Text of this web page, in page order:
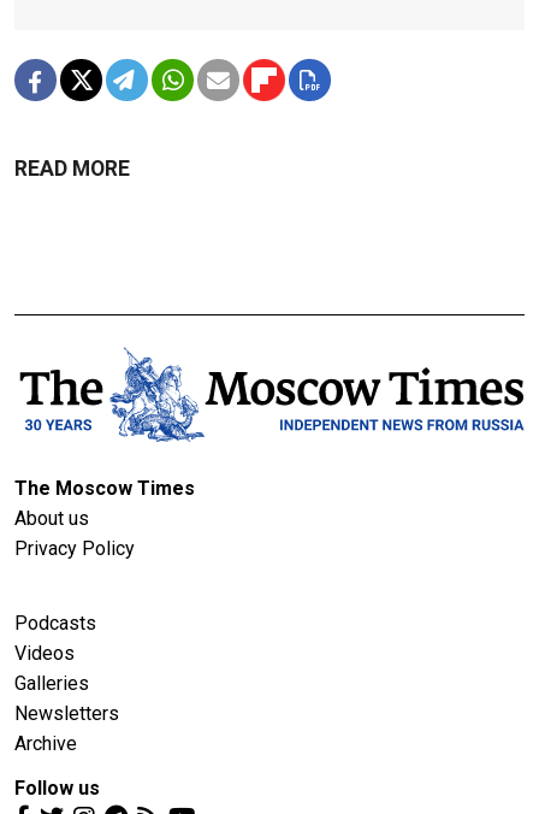
READ MORE
The Moscow Times
About us
Privacy Policy
Podcasts
Videos
Galleries
Newsletters
Archive
Follow us